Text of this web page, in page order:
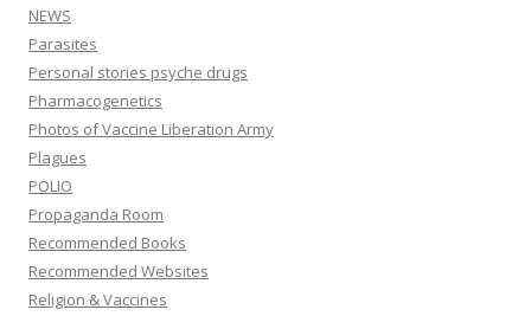
NEWS
Parasites
Personal stories psyche drugs
Pharmacogenetics
Photos of Vaccine Liberation Army
Plagues
POLIO
Propaganda Room
Recommended Books
Recommended Websites
Religion & Vaccines